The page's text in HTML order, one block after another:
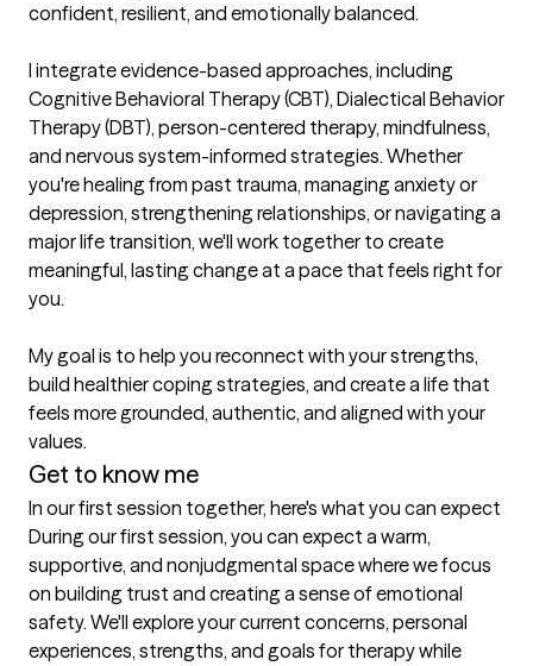
confident, resilient, and emotionally balanced.
I integrate evidence-based approaches, including
Cognitive Behavioral Therapy (CBT), Dialectical Behavior
Therapy (DBT), person-centered therapy, mindfulness,
and nervous system-informed strategies. Whether
you're healing from past trauma, managing anxiety or
depression, strengthening relationships, or navigating a
major life transition, we'll work together to create
meaningful, lasting change at a pace that feels right for
you.
My goal is to help you reconnect with your strengths,
build healthier coping strategies, and create a life that
feels more grounded, authentic, and aligned with your
values.
Get to know me
In our first session together, here's what you can expect
During our first session, you can expect a warm,
supportive, and nonjudgmental space where we focus
on building trust and creating a sense of emotional
safety. We'll explore your current concerns, personal
experiences, strengths, and goals for therapy while